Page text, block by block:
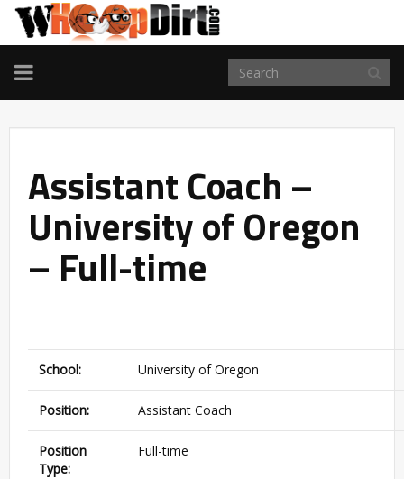
TOGGLE
NAVIGATION
Assistant Coach –
University of Oregon
– Full-time
School: University of Oregon
Position: Assistant Coach
Position
Type:
Full-time